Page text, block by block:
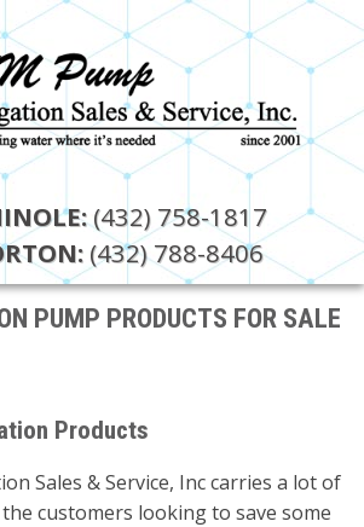
(432) 758-1817
(432) 788-8406
PUMP PRODUCTS FOR SALE
Products
Sales & Service, Inc carries a lot of
customers looking to save some